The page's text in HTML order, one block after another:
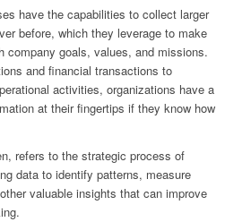
have the capabilities to collect larger
before, which they leverage to make
company goals, values, and missions.
and financial transactions to
activities, organizations have a
at their fingertips if they know how
refers to the strategic process of
data to identify patterns, measure
valuable insights that can improve